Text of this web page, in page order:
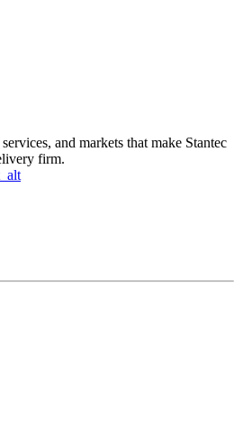
and markets that make Stantec
firm.